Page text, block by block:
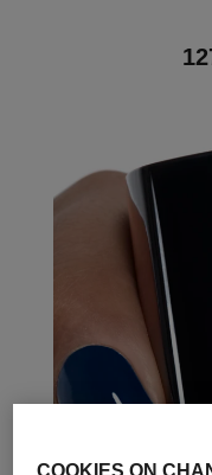
COOKIES ON